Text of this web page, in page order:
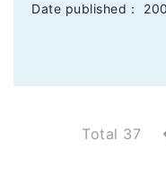
Date published：
Total 37